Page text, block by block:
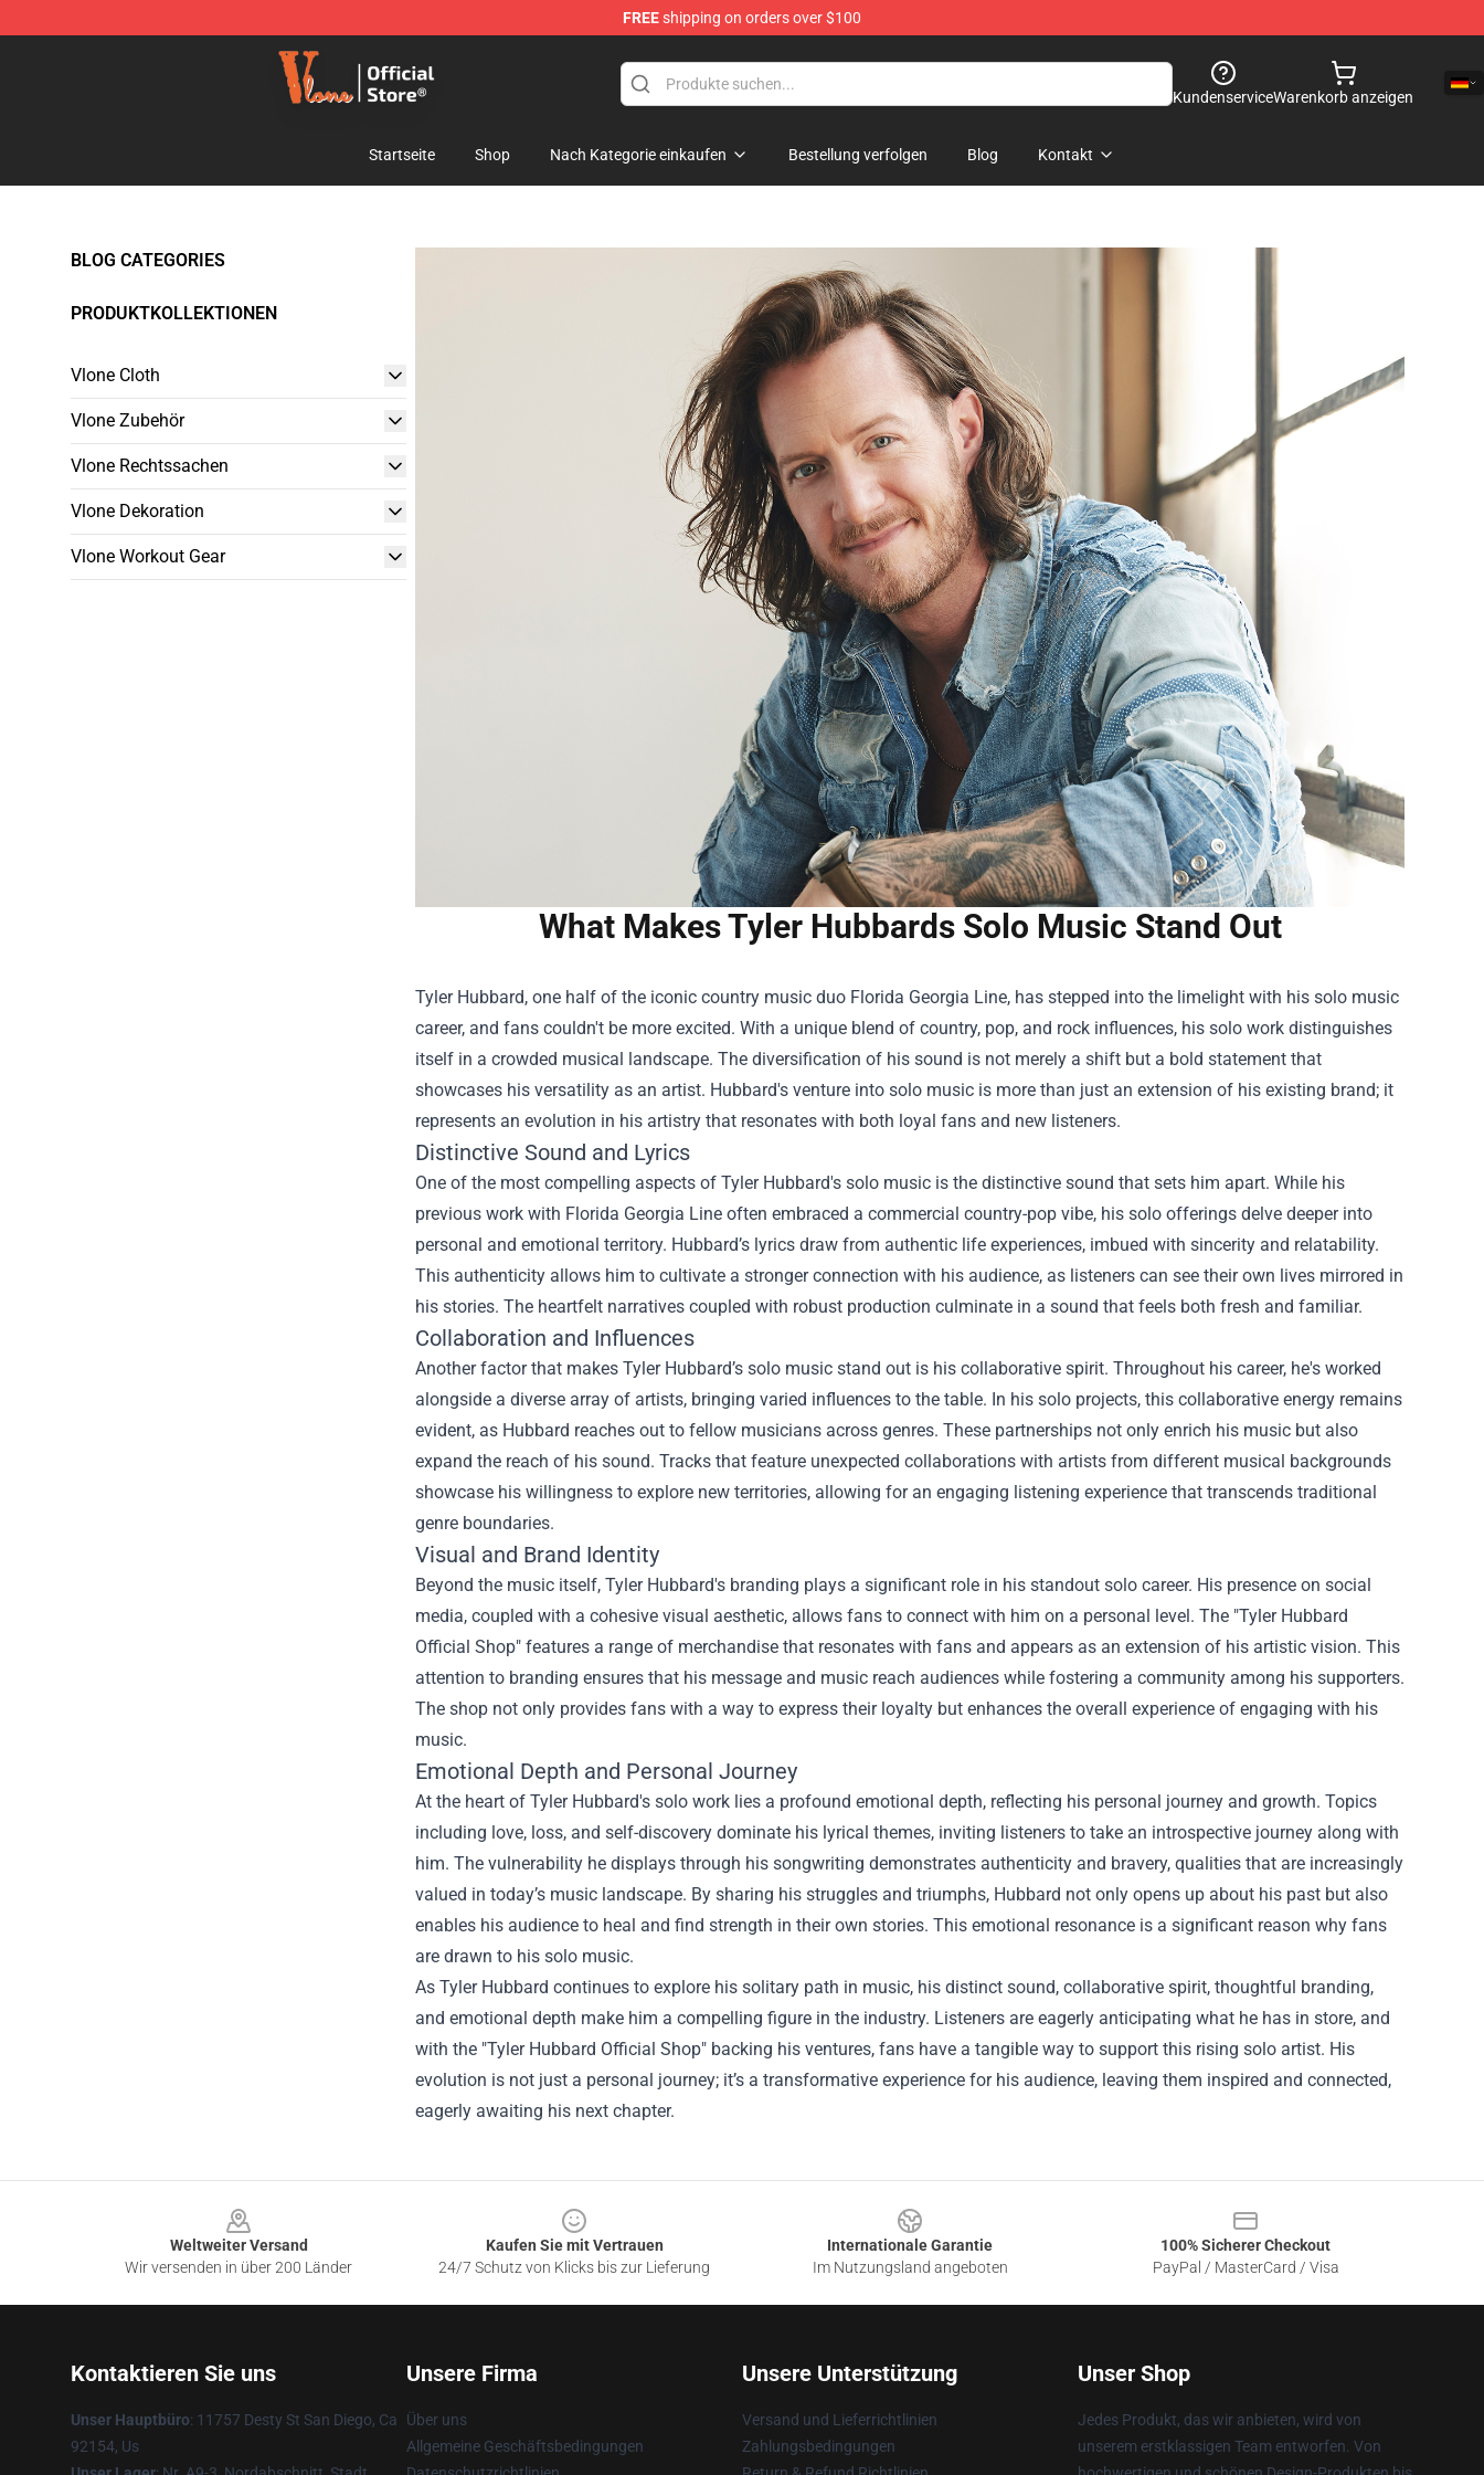
FREEshipping on orders over $100
Vlone Shop - Official Vlone Merchandise Store
KundenserviceWarenkorb anzeigen
Startseite Shop Nach Kategorie einkaufen Bestellung verfolgen Blog Kontakt
BLOG CATEGORIES
PRODUKTKOLLEKTIONEN
Vlone Cloth
Vlone Zubehör
Vlone Rechtssachen
Vlone Dekoration
Vlone Workout Gear
What Makes Tyler Hubbards Solo Music Stand Out
Tyler Hubbard, one half of the iconic country music duo Florida Georgia Line, has stepped into the limelight with his solo music
career, and fans couldn't be more excited. With a unique blend of country, pop, and rock influences, his solo work distinguishes
itself in a crowded musical landscape. The diversification of his sound is not merely a shift but a bold statement that
showcases his versatility as an artist. Hubbard's venture into solo music is more than just an extension of his existing brand; it
represents an evolution in his artistry that resonates with both loyal fans and new listeners.
Distinctive Sound and Lyrics
One of the most compelling aspects of Tyler Hubbard's solo music is the distinctive sound that sets him apart. While his
previous work with Florida Georgia Line often embraced a commercial country-pop vibe, his solo offerings delve deeper into
personal and emotional territory. Hubbard’s lyrics draw from authentic life experiences, imbued with sincerity and relatability.
This authenticity allows him to cultivate a stronger connection with his audience, as listeners can see their own lives mirrored in
his stories. The heartfelt narratives coupled with robust production culminate in a sound that feels both fresh and familiar.
Collaboration and Influences
Another factor that makes Tyler Hubbard’s solo music stand out is his collaborative spirit. Throughout his career, he's worked
alongside a diverse array of artists, bringing varied influences to the table. In his solo projects, this collaborative energy remains
evident, as Hubbard reaches out to fellow musicians across genres. These partnerships not only enrich his music but also
expand the reach of his sound. Tracks that feature unexpected collaborations with artists from different musical backgrounds
showcase his willingness to explore new territories, allowing for an engaging listening experience that transcends traditional
genre boundaries.
Visual and Brand Identity
Beyond the music itself, Tyler Hubbard's branding plays a significant role in his standout solo career. His presence on social
media, coupled with a cohesive visual aesthetic, allows fans to connect with him on a personal level. The "Tyler Hubbard
Official Shop" features a range of merchandise that resonates with fans and appears as an extension of his artistic vision. This
attention to branding ensures that his message and music reach audiences while fostering a community among his supporters.
The shop not only provides fans with a way to express their loyalty but enhances the overall experience of engaging with his
music.
Emotional Depth and Personal Journey
At the heart of Tyler Hubbard's solo work lies a profound emotional depth, reflecting his personal journey and growth. Topics
including love, loss, and self-discovery dominate his lyrical themes, inviting listeners to take an introspective journey along with
him. The vulnerability he displays through his songwriting demonstrates authenticity and bravery, qualities that are increasingly
valued in today’s music landscape. By sharing his struggles and triumphs, Hubbard not only opens up about his past but also
enables his audience to heal and find strength in their own stories. This emotional resonance is a significant reason why fans
are drawn to his solo music.
As Tyler Hubbard continues to explore his solitary path in music, his distinct sound, collaborative spirit, thoughtful branding,
and emotional depth make him a compelling figure in the industry. Listeners are eagerly anticipating what he has in store, and
with the "Tyler Hubbard Official Shop" backing his ventures, fans have a tangible way to support this rising solo artist. His
evolution is not just a personal journey; it’s a transformative experience for his audience, leaving them inspired and connected,
eagerly awaiting his next chapter.
Weltweiter Versand
Wir versenden in über 200 Länder
Kaufen Sie mit Vertrauen
24/7 Schutz von Klicks bis zur Lieferung
Internationale Garantie
Im Nutzungsland angeboten
100% Sicherer Checkout
PayPal / MasterCard / Visa
Kontaktieren Sie uns
Unser Hauptbüro: 11757 Desty St San Diego, Ca
92154, Us
Unsere Firma
Über uns
Allgemeine Geschäftsbedingungen
Unsere Unterstützung
Versand und Lieferrichtlinien
Zahlungsbedingungen
Unser Shop
Jedes Produkt, das wir anbieten, wird von
unserem erstklassigen Team entworfen. Von